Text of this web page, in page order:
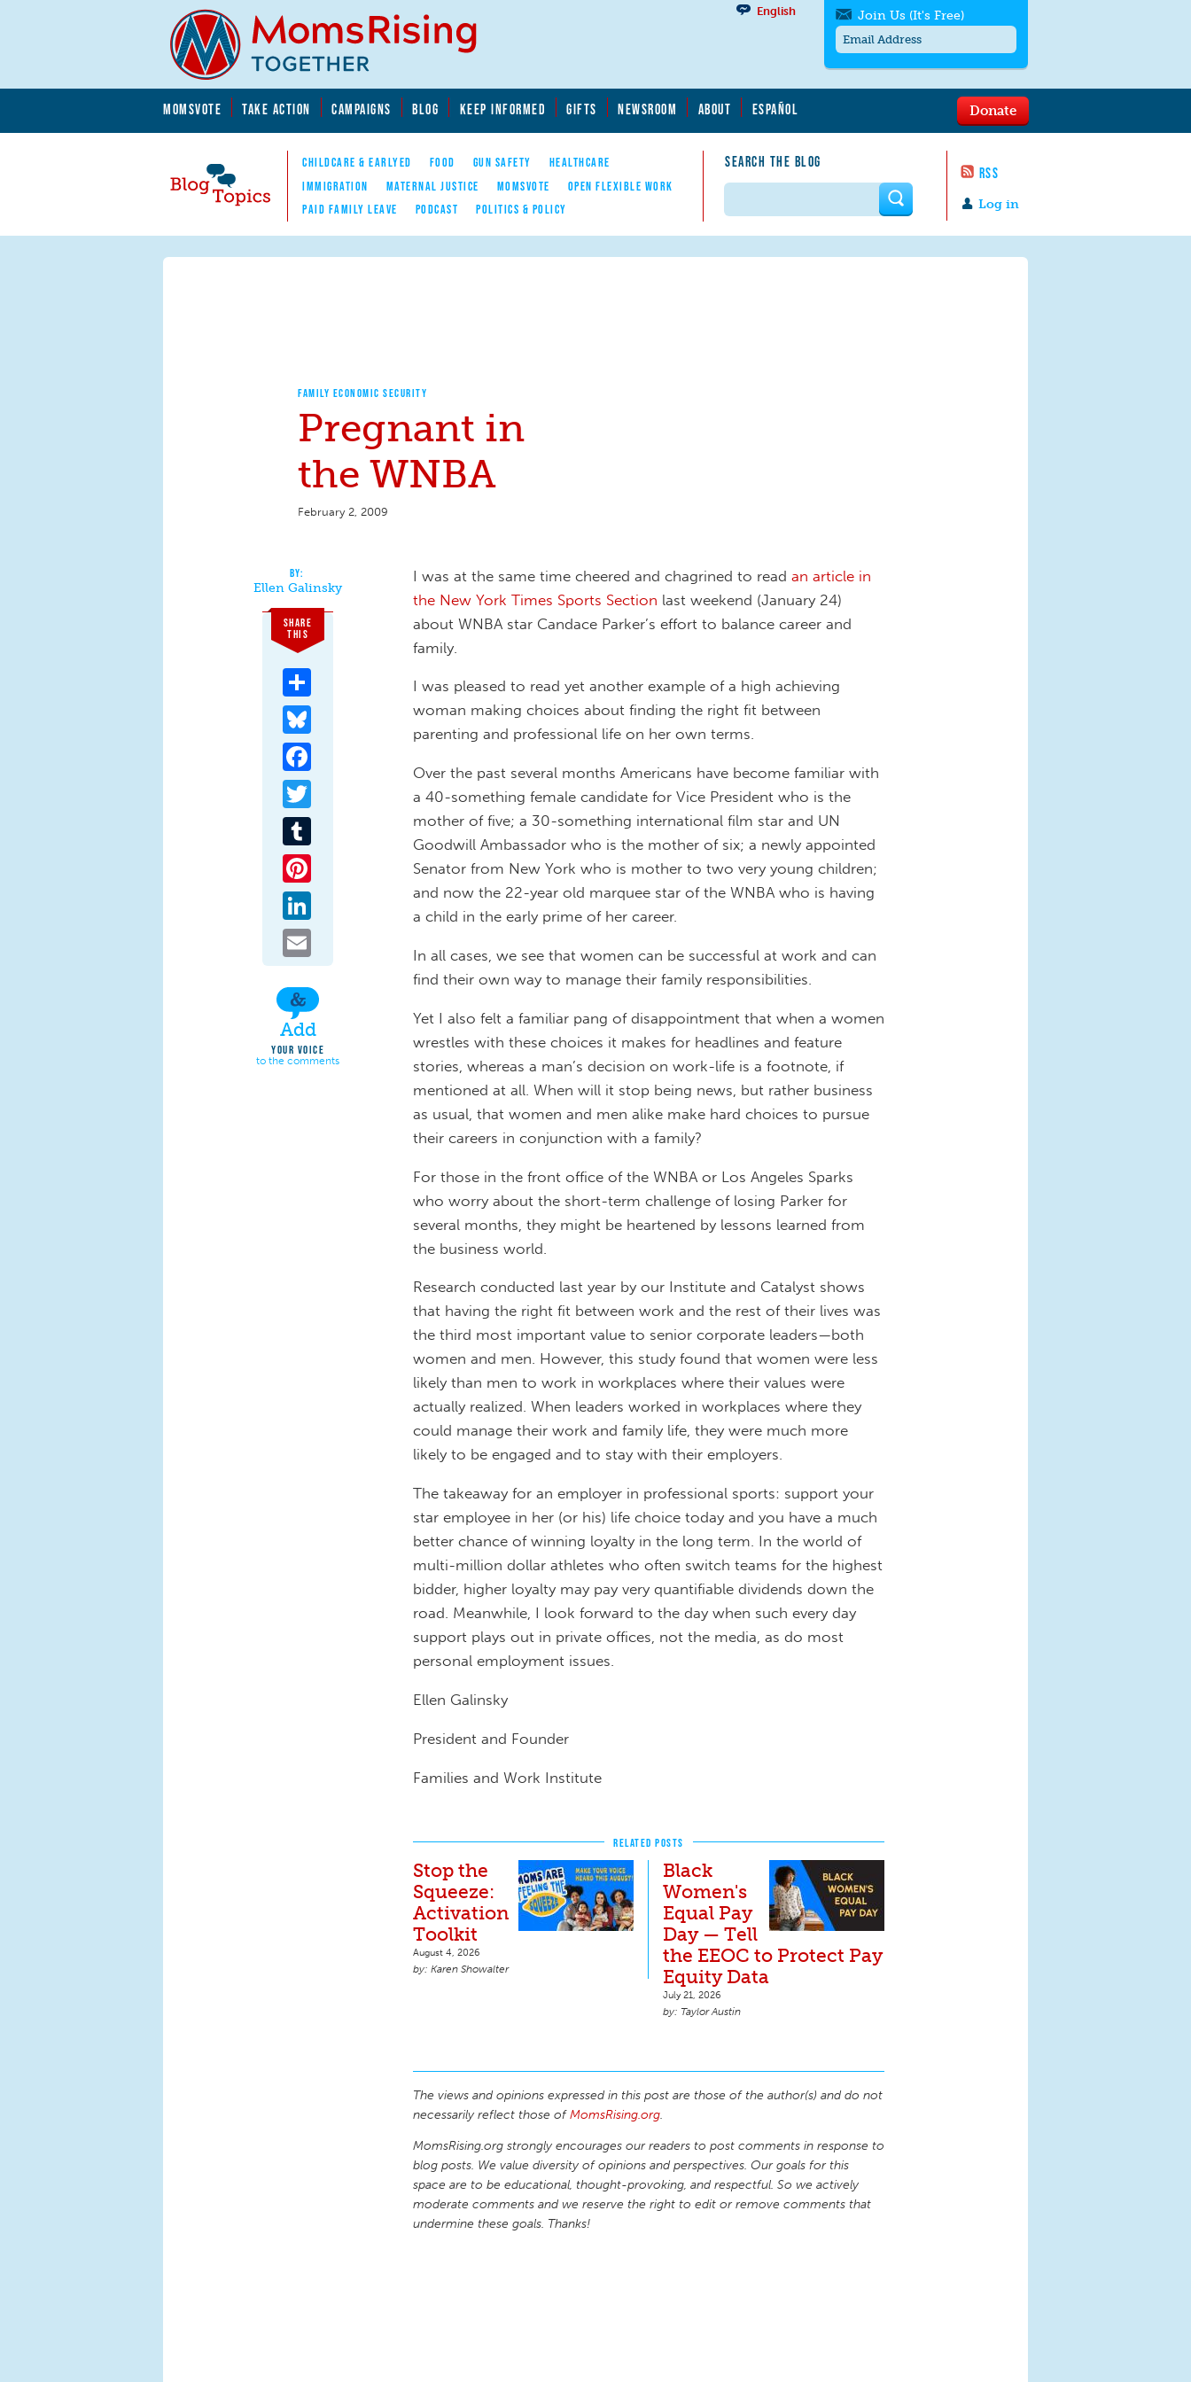
MOMSVOTE TAKE ACTION CAMPAIGNS BLOG KEEP INFORMED GIFTS NEWSROOM ABOUT ESPAÑOL
Blog Topics
Nav
CHILDCARE & EARLYED FOOD GUN SAFETY
HEALTHCARE
IMMIGRATION
MATERNAL JUSTICE MOMSVOTE
OPEN FLEXIBLE WORK
PAID FAMILY LEAVE
PODCAST POLITICS & POLICY
SEARCH THE BLOG
RSS
English
Log in
Donate
Join Us (It's Free)
messages/month. Msg & Data Rates May
to quit. For help textHELP
contact us.
Search form
FAMILY ECONOMIC SECURITY
Pregnant in
the WNBA
February 2, 2009
Ellen Galinsky
SHARE
THIS
Add
YOUR VOICE
to the comments
I was at the same time cheered and chagrined to read an article in
the New York Times Sports Section last weekend (January 24)
about WNBA star Candace Parker’s effort to balance career and
family.
I was pleased to read yet another example of a high achieving
woman making choices about finding the right fit between
parenting and professional life on her own terms.
Over the past several months Americans have become familiar with
a 40-something female candidate for Vice President who is the
mother of five; a 30-something international film star and UN
Goodwill Ambassador who is the mother of six; a newly appointed
Senator from New York who is mother to two very young children;
and now the 22-year old marquee star of the WNBA who is having
a child in the early prime of her career.
In all cases, we see that women can be successful at work and can
find their own way to manage their family responsibilities.
Yet I also felt a familiar pang of disappointment that when a women
wrestles with these choices it makes for headlines and feature
stories, whereas a man’s decision on work-life is a footnote, if
mentioned at all. When will it stop being news, but rather business
as usual, that women and men alike make hard choices to pursue
their careers in conjunction with a family?
For those in the front office of the WNBA or Los Angeles Sparks
who worry about the short-term challenge of losing Parker for
several months, they might be heartened by lessons learned from
the business world.
Research conducted last year by our Institute and Catalyst shows
that having the right fit between work and the rest of their lives was
the third most important value to senior corporate leaders—both
women and men. However, this study found that women were less
likely than men to work in workplaces where their values were
actually realized. When leaders worked in workplaces where they
could manage their work and family life, they were much more
likely to be engaged and to stay with their employers.
The takeaway for an employer in professional sports: support your
star employee in her (or his) life choice today and you have a much
better chance of winning loyalty in the long term. In the world of
multi-million dollar athletes who often switch teams for the highest
bidder, higher loyalty may pay very quantifiable dividends down the
road. Meanwhile, I look forward to the day when such every day
support plays out in private offices, not the media, as do most
personal employment issues.
Ellen Galinsky
President and Founder
Families and Work Institute
RELATED POSTS
Stop the
Squeeze:
Activation
Toolkit
August 4, 2026
Karen Showalter
Black
Women's
Equal Pay
Day — Tell
the EEOC to Protect Pay
Equity Data
July 21, 2026
Taylor Austin
The views and opinions expressed in this post are those of the author(s) and do not
necessarily reflect those ofMomsRising.org.
MomsRising.org strongly encourages our readers to post comments in response to
blog posts. We value diversity of opinions and perspectives. Our goals for this
space are to be educational, thought-provoking, and respectful. So we actively
moderate comments and we reserve the right to edit or remove comments that
undermine these goals. Thanks!